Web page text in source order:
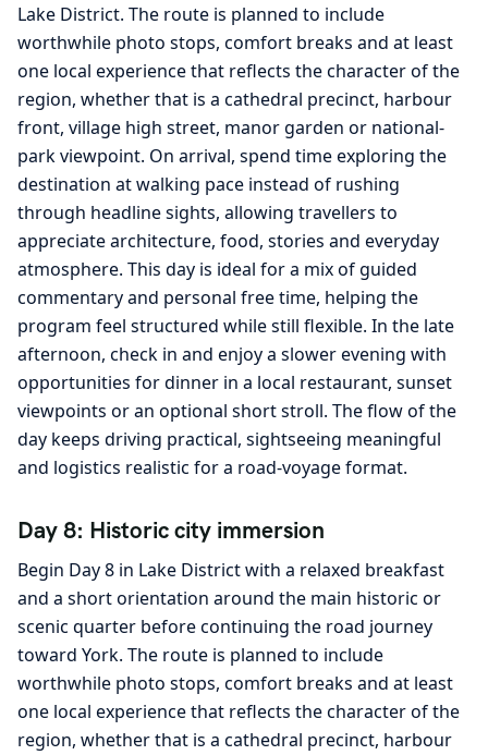
Lake District. The route is planned to include
worthwhile photo stops, comfort breaks and at least
one local experience that reflects the character of the
region, whether that is a cathedral precinct, harbour
front, village high street, manor garden or national-
park viewpoint. On arrival, spend time exploring the
destination at walking pace instead of rushing
through headline sights, allowing travellers to
appreciate architecture, food, stories and everyday
atmosphere. This day is ideal for a mix of guided
commentary and personal free time, helping the
program feel structured while still flexible. In the late
afternoon, check in and enjoy a slower evening with
opportunities for dinner in a local restaurant, sunset
viewpoints or an optional short stroll. The flow of the
day keeps driving practical, sightseeing meaningful
and logistics realistic for a road-voyage format.
Day 8: Historic city immersion
Begin Day 8 in Lake District with a relaxed breakfast
and a short orientation around the main historic or
scenic quarter before continuing the road journey
toward York. The route is planned to include
worthwhile photo stops, comfort breaks and at least
one local experience that reflects the character of the
region, whether that is a cathedral precinct, harbour